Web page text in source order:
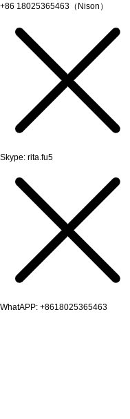
+86 18025365463（Nison）
Skype: rita.fu5
WhatAPP: +8618025365463